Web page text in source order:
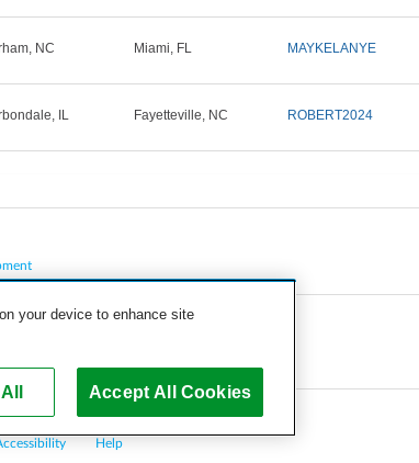
NC Miami, FL MAYKELANYE
IL Fayetteville, NC ROBERT2024
Help
your device to enhance site
Accept All Cookies